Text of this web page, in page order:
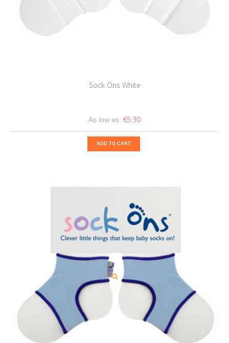
Sock Ons White
As low as: €5.30
ADD TO CART